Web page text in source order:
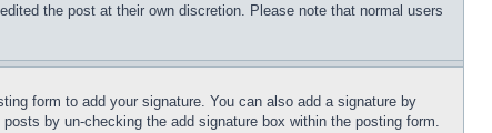
the post at their own discretion. Please note that normal users
form to add your signature. You can also add a signature by
by un-checking the add signature box within the posting form.